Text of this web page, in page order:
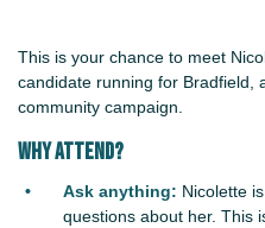
This is your chance to meet
candidate running for Bradfield,
community campaign.
Why Attend?
Ask anything: Nicolette
questions about her. This